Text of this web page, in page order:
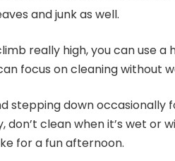
and junk as well.
really high, you can use
focus on cleaning without
stepping down occasionally
don’t clean when it’s wet or
for a fun afternoon.